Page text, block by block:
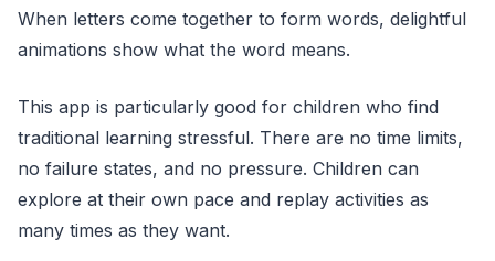
When letters come together to form words, delightful
animations show what the word means.
This app is particularly good for children who find
traditional learning stressful. There are no time limits,
no failure states, and no pressure. Children can
explore at their own pace and replay activities as
many times as they want.